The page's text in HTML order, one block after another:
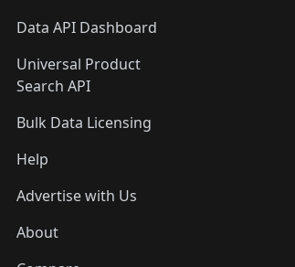
Data API Dashboard
Universal Product
Search API
Bulk Data Licensing
Help
Advertise with Us
About